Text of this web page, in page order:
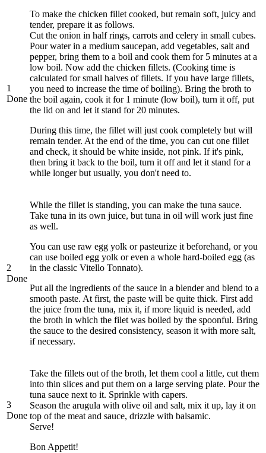
1
Done
To make the chicken fillet cooked, but remain soft, juicy and
tender, prepare it as follows.
Cut the onion in half rings, carrots and celery in small cubes.
Pour water in a medium saucepan, add vegetables, salt and
pepper, bring them to a boil and cook them for 5 minutes at a
low boil. Now add the chicken fillets. (Cooking time is
calculated for small halves of fillets. If you have large fillets,
you need to increase the time of boiling). Bring the broth to
the boil again, cook it for 1 minute (low boil), turn it off, put
the lid on and let it stand for 20 minutes.
During this time, the fillet will just cook completely but will
remain tender. At the end of the time, you can cut one fillet
and check, it should be white inside, not pink. If it's pink,
then bring it back to the boil, turn it off and let it stand for a
while longer but usually, you don't need to.
2
Done
While the fillet is standing, you can make the tuna sauce.
Take tuna in its own juice, but tuna in oil will work just fine
as well.
You can use raw egg yolk or pasteurize it beforehand, or you
can use boiled egg yolk or even a whole hard-boiled egg (as
in the classic Vitello Tonnato).
Put all the ingredients of the sauce in a blender and blend to a
smooth paste. At first, the paste will be quite thick. First add
the juice from the tuna, mix it, if more liquid is needed, add
the broth in which the filet was boiled by the spoonful. Bring
the sauce to the desired consistency, season it with more salt,
if necessary.
3
Done
Take the fillets out of the broth, let them cool a little, cut them
into thin slices and put them on a large serving plate. Pour the
tuna sauce next to it. Sprinkle with capers.
Season the arugula with olive oil and salt, mix it up, lay it on
top of the meat and sauce, drizzle with balsamic.
Serve!
Bon Appetit!